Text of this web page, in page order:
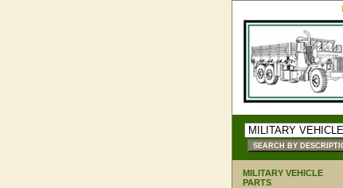
MILITARY VEHICLE
PARTS